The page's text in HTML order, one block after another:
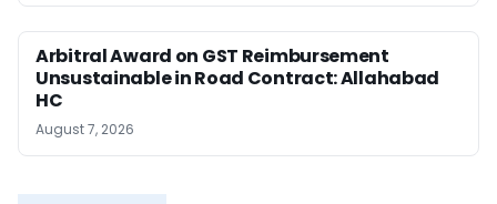
Arbitral Award on GST Reimbursement
Unsustainable in Road Contract: Allahabad
HC
August 7, 2026